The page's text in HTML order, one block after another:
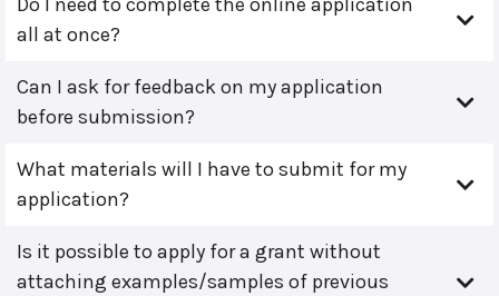
Do I need to complete the online application
all at once?
Can I ask for feedback on my application
before submission?
What materials will I have to submit for my
application?
Is it possible to apply for a grant without
attaching examples/samples of previous